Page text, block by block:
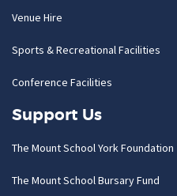
Venue Hire
Sports & Recreational Facilities
Conference Facilities
Support Us
The Mount School York Foundation
The Mount School Bursary Fund